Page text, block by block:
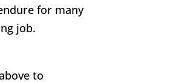
for many
job.
to